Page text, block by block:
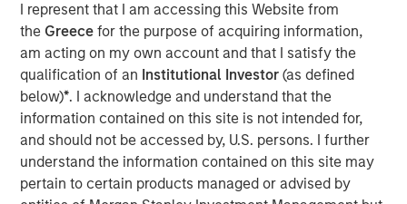
I represent that I am accessing this Website from
the Greecefor the purpose of acquiring information,
am acting on my own account and that I satisfy the
qualification of an Institutional Investor(as defined
below)*. I acknowledge and understand that the
information contained on this site is not intended for,
and should not be accessed by, U.S. persons. I further
understand the information contained on this site may
pertain to certain products managed or advised by
economy largely went dark.
Of the three pillars investors rely on to assess U.S.
conditions—employment, inflation, and business
sentiment—only about half the usual indicators arrived.
The Bureau of Labor Statistics (BLS) never released its
employment report, and the Bureau of Economic Analysis
delayed the PPI, PCE, and GDP data. The Consumer Price
Index was published only because a small BLS team